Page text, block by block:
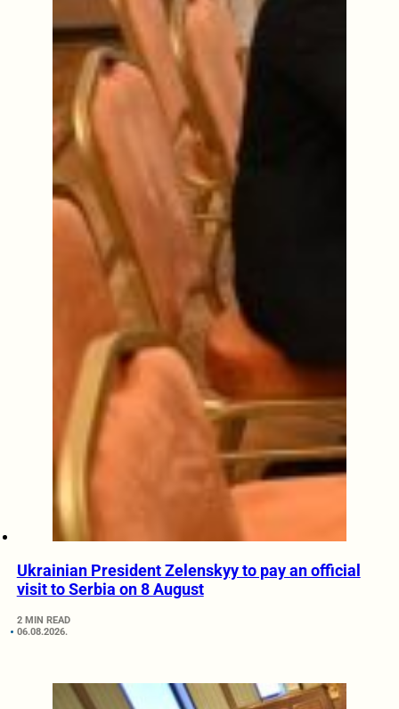
Ukrainian President Zelenskyy to pay an official
visit to Serbia on 8 August
2 MIN READ
06.08.2026.